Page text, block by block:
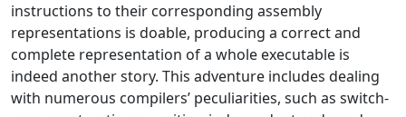
instructions to their corresponding assembly
representations is doable, producing a correct and
complete representation of a whole executable is
indeed another story. This adventure includes dealing
with numerous compilers’ peculiarities, such as switch-